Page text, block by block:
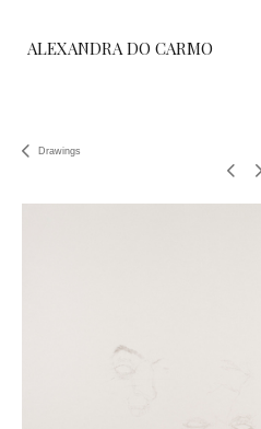
ALEXANDRA DO CARMO
Drawings